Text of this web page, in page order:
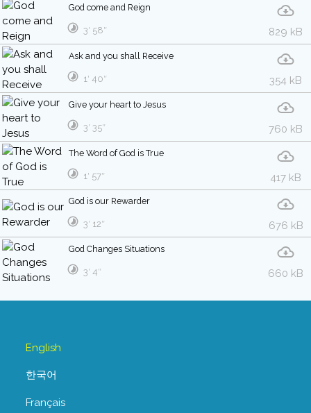
God come and Reign
829 kB
3′ 58″
Ask and you shall Receive
354 kB
1′ 40″
Give your heart to Jesus
760 kB
3′ 35″
The Word of God is True
417 kB
1′ 57″
God is our Rewarder
676 kB
3′ 12″
God Changes Situations
660 kB
3′ 4″
English
한국어
Français